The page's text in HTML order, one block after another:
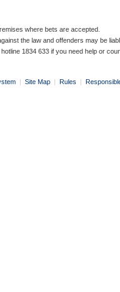
where bets are accepted.
the law and offenders may be
1834 633 if you need help or
| Site Map | Rules |